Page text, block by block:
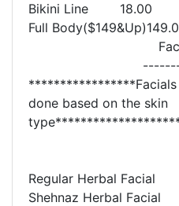
Bikini Line 18.00
Full
*****************Facials
done based on the skin
Regular Herbal
Shehnaz Herbal